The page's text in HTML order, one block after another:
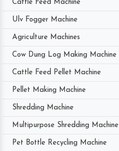
Cattle Feed Machine
Ulv Fogger Machine
Agriculture Machines
Cow Dung Log Making Machine
Cattle Feed Pellet Machine
Pellet Making Machine
Shredding Machine
Multipurpose Shredding Machine
Pet Bottle Recycling Machine